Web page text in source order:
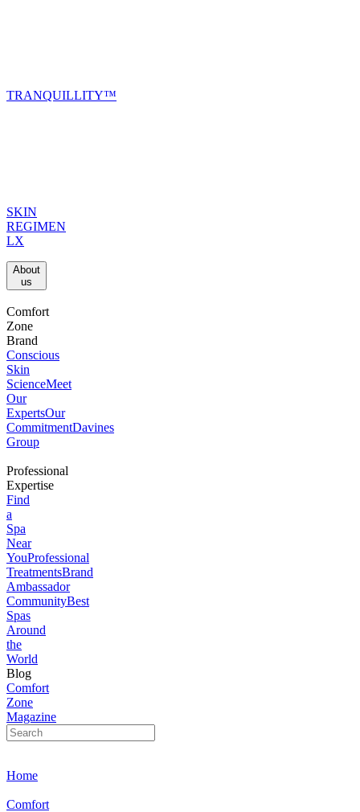
TRANQUILLITY™
SKIN
REGIMEN
LX
About
us​
Comfort
Zone
Brand
Conscious
Skin
ScienceMeet
Our
ExpertsOur
CommitmentDavines
Group
Professional
Expertise
Find
a
Spa
Near
YouProfessional
TreatmentsBrand
Ambassador
CommunityBest
Spas
Around
the
World
Blog
Comfort
Zone
Magazine
Home
Comfort